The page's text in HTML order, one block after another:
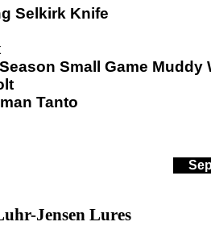
Selkirk Knife
Small Game Muddy
Tanto
Jensen Lures